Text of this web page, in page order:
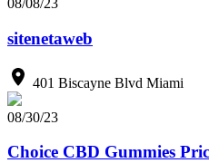
08/08/23
sitenetaweb
401 Biscayne Blvd Miami
08/30/23
Choice CBD Gummies